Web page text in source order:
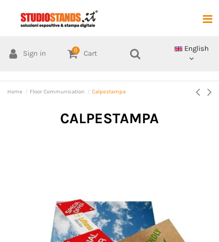
Sign in 0 Cart
English
Home Floor Communication Calpestampa
CALPESTAMPA